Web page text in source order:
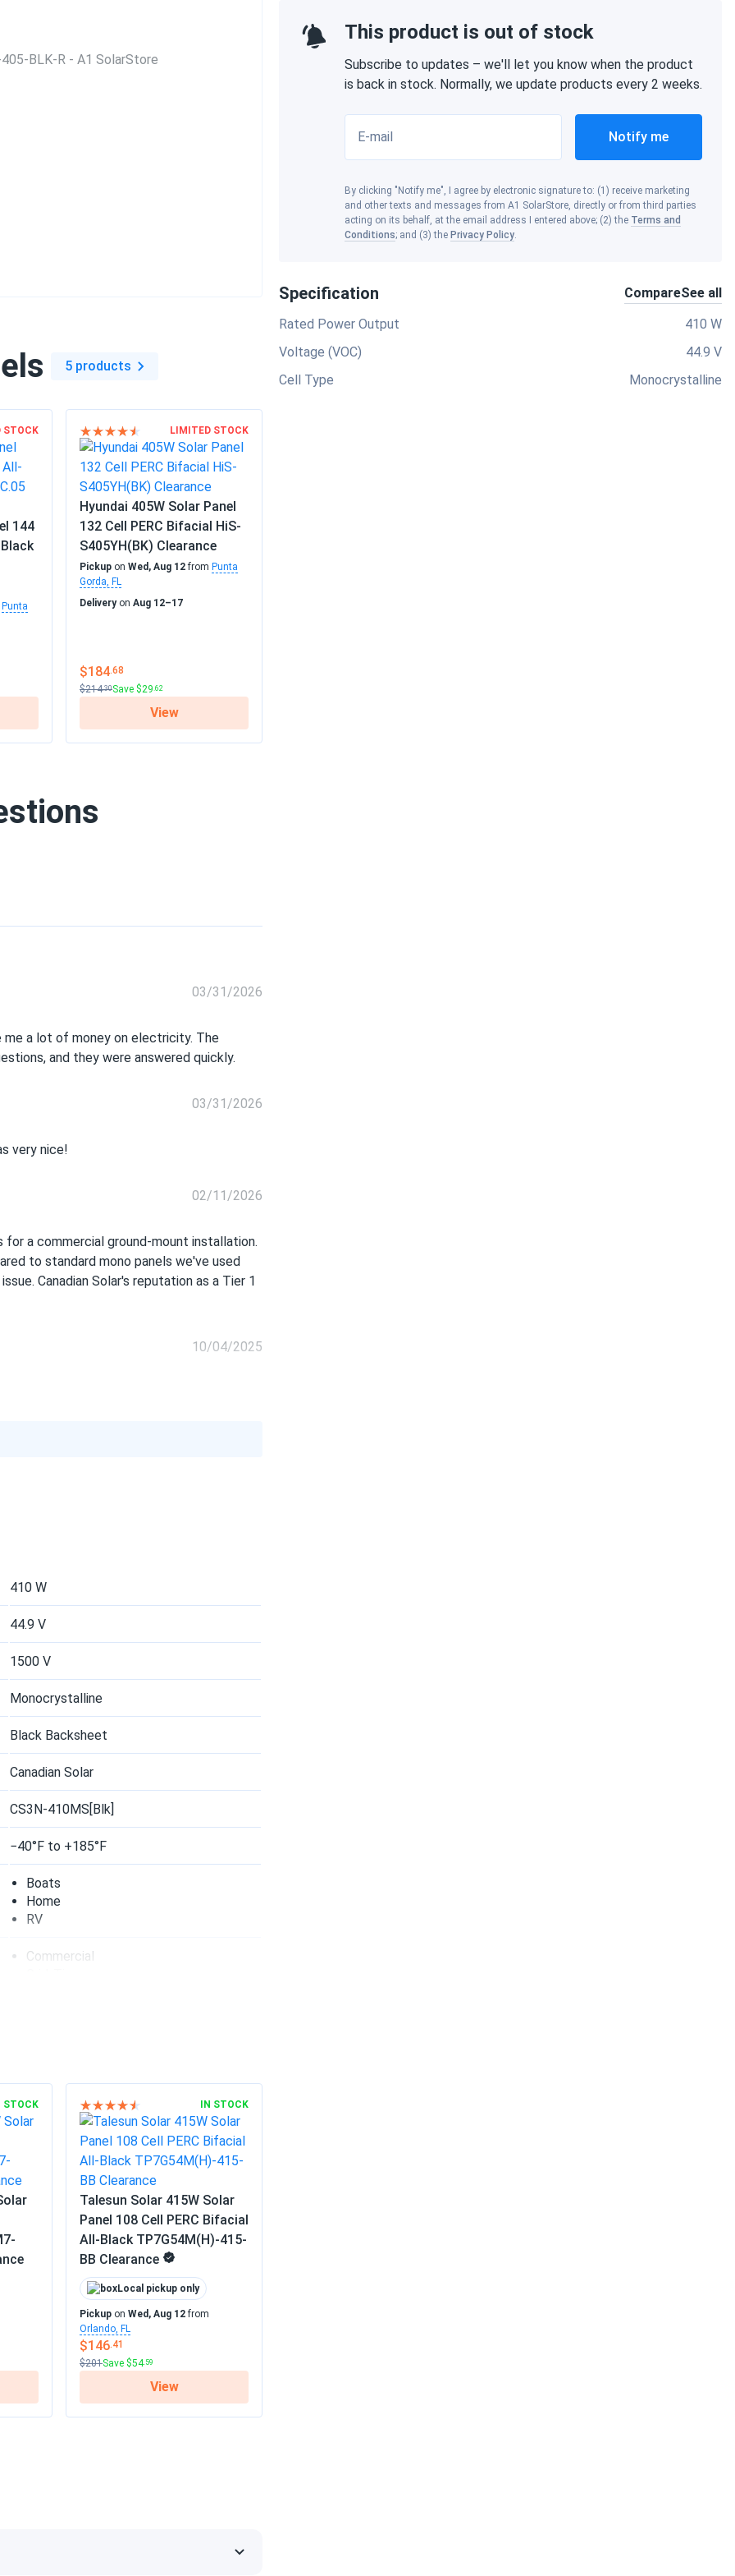
This product is out of stock
Subscribe to updates – we'll let you know when the product
is back in stock. Normally, we update products every 2 weeks.
E-mail Notify me
By clicking "Notify me", I agree by electronic signature to: (1) receive marketing
and other texts and messages from A1 SolarStore, directly or from third parties
acting on its behalf, at the email address I entered above; (2) the Terms and
Conditions; and (3) the Privacy Policy.
Specification CompareSee all
Rated Power Output
410 W
Voltage (VOC)
44.9 V
Cell Type
Monocrystalline
5 products
STOCK
144
Punta
LIMITED STOCK
Hyundai 405W Solar Panel
132 Cell PERC Bifacial HiS-
S405YH(BK) Clearance
Pickup on Wed, Aug 12from Punta
Gorda, FL
Deliveryon Aug 12–17
$184.68
$214.30Save $29 .62
View
03/31/2026
me a lot of money on electricity. The
and they were answered quickly.
03/31/2026
very nice!
02/11/2026
for a commercial ground-mount installation.
to standard mono panels we've used
Canadian Solar's reputation as a Tier 1
10/04/2025
high efficiency
05/06/2025
04/22/2025
bifacial gain is real.
electricity bills
03/07/2025
02/17/2025
the panels are all fine.
02/01/2025
noticeable, and they work flawlessly.
months with no issues
410 W
44.9 V
1500 V
Monocrystalline
Black Backsheet
Canadian Solar
CS3N-410MS[Blk]
−40°F to +185°F
Boats
Home
RV
Commercial
STOCK IN STOCK
Talesun Solar 415W Solar
Panel 108 Cell PERC Bifacial
All-Black TP7G54M(H)-415-
BB Clearance
Local pickup only
Pickup on Wed, Aug 12from
Orlando, FL
$146.41
$201Save $54 .59
View